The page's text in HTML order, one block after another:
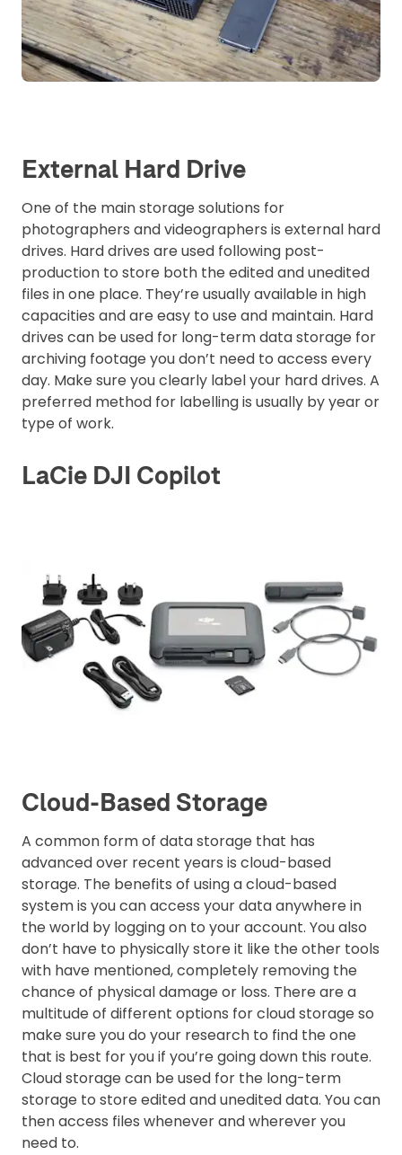
External Hard Drive
One of the main storage solutions for
photographers and videographers is external hard
drives. Hard drives are used following post-
production to store both the edited and unedited
files in one place. They’re usually available in high
capacities and are easy to use and maintain. Hard
drives can be used for long-term data storage for
archiving footage you don’t need to access every
day. Make sure you clearly label your hard drives. A
preferred method for labelling is usually by year or
type of work.
LaCie DJI Copilot
Cloud-Based Storage
A common form of data storage that has
advanced over recent years is cloud-based
storage. The benefits of using a cloud-based
system is you can access your data anywhere in
the world by logging on to your account. You also
don’t have to physically store it like the other tools
with have mentioned, completely removing the
chance of physical damage or loss. There are a
multitude of different options for cloud storage so
make sure you do your research to find the one
that is best for you if you’re going down this route.
Cloud storage can be used for the long-term
storage to store edited and unedited data. You can
then access files whenever and wherever you
need to.